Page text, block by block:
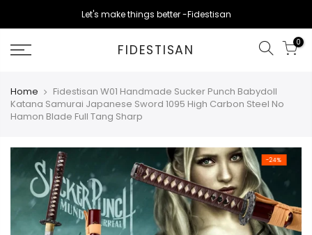
content
Let's make things better -Fidestisan
FIDESTISAN 0
Home
Fidestisan W01 Handmade Sucker Punch Babydoll
Katana Samurai Japanese Sword 1095 High Carbon Steel No
Hamon Blade Full Tang Sharp
-24%